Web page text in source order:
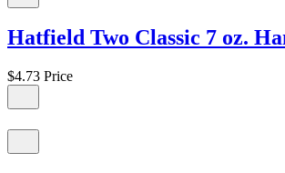
Hatfield Two Classic 7 oz.
$4.73 Price